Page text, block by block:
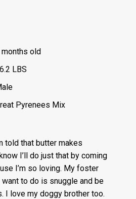
months old
LBS
Pyrenees Mix
told that butter makes
I’ll do just that by coming
I’m so loving. My foster
to do is snuggle and be
I love my doggy brother too.